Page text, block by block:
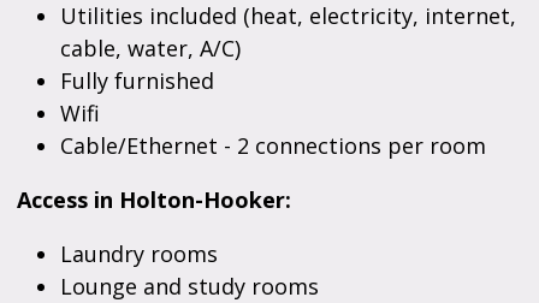
Utilities included (heat, electricity, internet,
cable, water, A/C)
Fully furnished
Wifi
Cable/Ethernet - 2 connections per room
Access in Holton-Hooker:
Laundry rooms
Lounge and study rooms